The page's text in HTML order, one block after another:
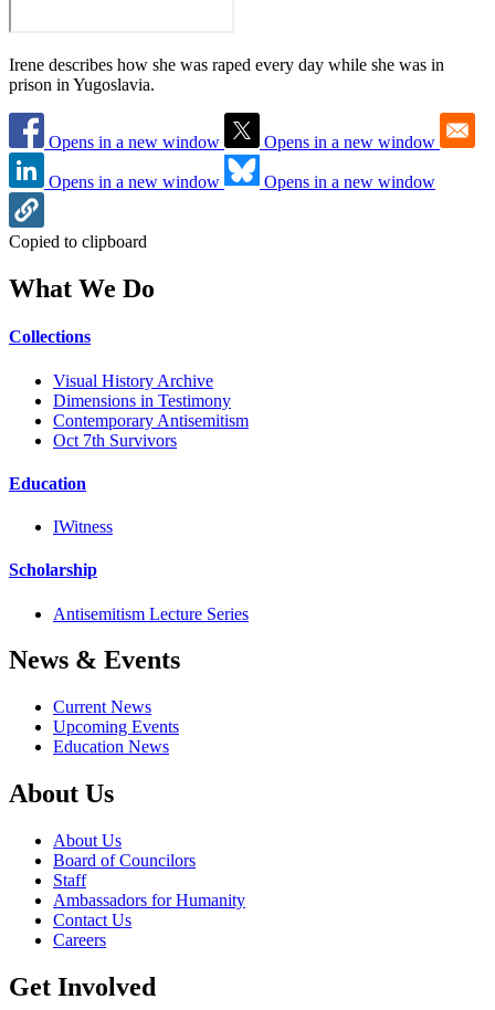
Irene describes how she was raped every day while she was in
prison in Yugoslavia.
Opens in a new window Opens in a new window
Opens in a new window Opens in a new window
Copied to clipboard
What We Do
Collections
Visual History Archive
Dimensions in Testimony
Contemporary Antisemitism
Oct 7th Survivors
Education
IWitness
Scholarship
Antisemitism Lecture Series
News & Events
Current News
Upcoming Events
Education News
About Us
About Us
Board of Councilors
Staff
Ambassadors for Humanity
Contact Us
Careers
Get Involved